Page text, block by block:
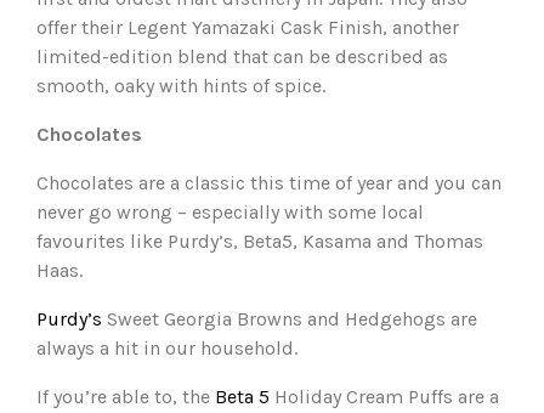
offer their Legent Yamazaki Cask Finish, another
limited-edition blend that can be described as
smooth, oaky with hints of spice.
Chocolates
Chocolates are a classic this time of year and you can
never go wrong – especially with some local
favourites like Purdy’s, Beta5, Kasama and Thomas
Haas.
Purdy’s Sweet Georgia Browns and Hedgehogs are
always a hit in our household.
If you’re able to, the Beta 5 Holiday Cream Puffs are a